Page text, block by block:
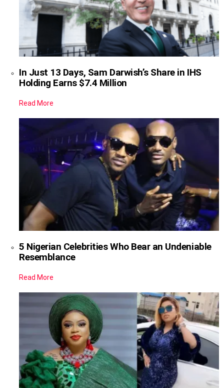
In Just 13 Days, Sam Darwish’s Share in IHS
Holding Earns $7.4 Million
Read More
5 Nigerian Celebrities Who Bear an Undeniable
Resemblance
Read More